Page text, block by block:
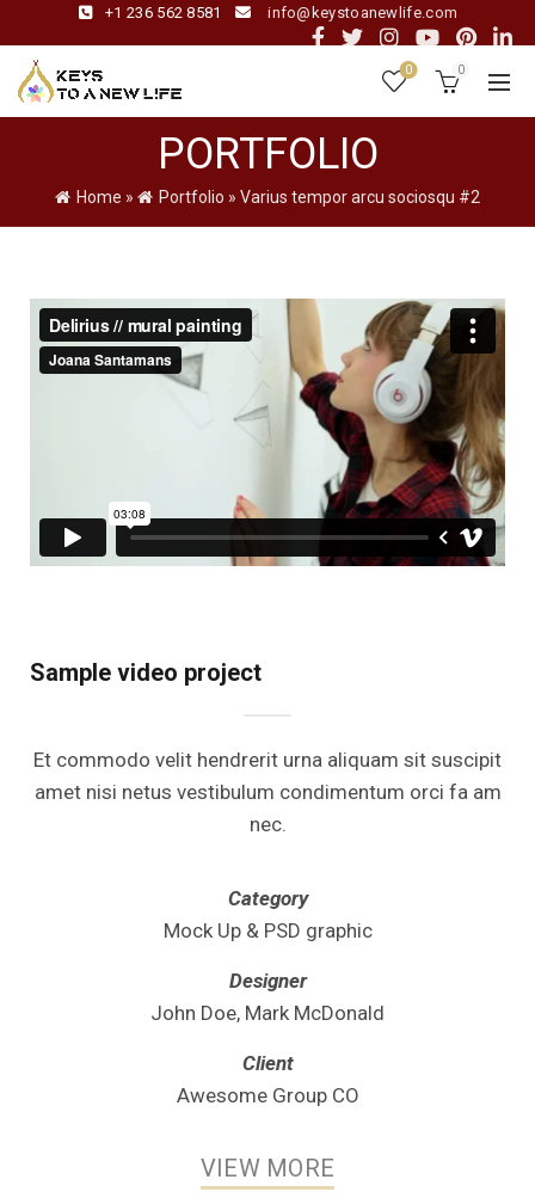
+1 236 562 8581 info@keystoanewlife.com
0 0
PORTFOLIO
Home » Portfolio » Varius tempor arcu sociosqu #2
Sample video project
Et commodo velit hendrerit urna aliquam sit suscipit
amet nisi netus vestibulum condimentum orci fa am
nec.
Category
Mock Up & PSD graphic
Designer
John Doe, Mark McDonald
Client
Awesome Group CO
VIEW MORE